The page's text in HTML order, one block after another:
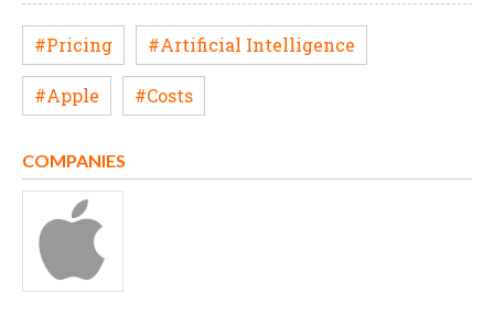
#Pricing #Artificial Intelligence
#Apple #Costs
COMPANIES